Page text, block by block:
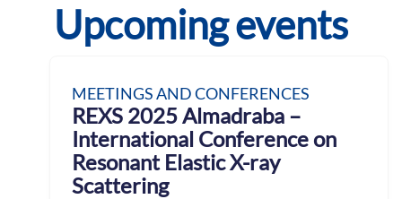
Upcoming events
MEETINGS AND CONFERENCES
REXS 2025 Almadraba –
International Conference on
Resonant Elastic X-ray
Scattering